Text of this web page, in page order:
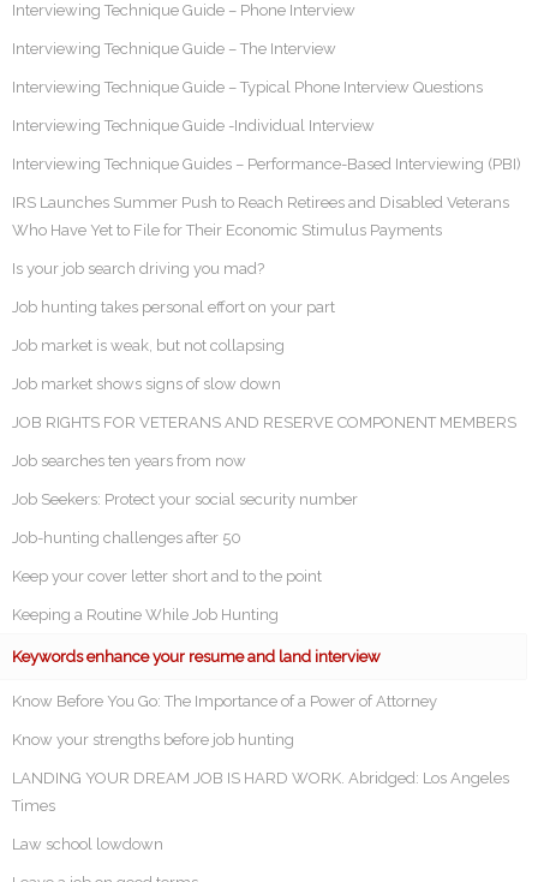
Interviewing Technique Guide – Phone Interview
Interviewing Technique Guide – The Interview
Interviewing Technique Guide – Typical Phone Interview Questions
Interviewing Technique Guide -Individual Interview
Interviewing Technique Guides – Performance-Based Interviewing (PBI)
IRS Launches Summer Push to Reach Retirees and Disabled Veterans
Who Have Yet to File for Their Economic Stimulus Payments
Is your job search driving you mad?
Job hunting takes personal effort on your part
Job market is weak, but not collapsing
Job market shows signs of slow down
JOB RIGHTS FOR VETERANS AND RESERVE COMPONENT MEMBERS
Job searches ten years from now
Job Seekers: Protect your social security number
Job-hunting challenges after 50
Keep your cover letter short and to the point
Keeping a Routine While Job Hunting
Keywords enhance your resume and land interview
Know Before You Go: The Importance of a Power of Attorney
Know your strengths before job hunting
LANDING YOUR DREAM JOB IS HARD WORK. Abridged: Los Angeles
Times
Law school lowdown